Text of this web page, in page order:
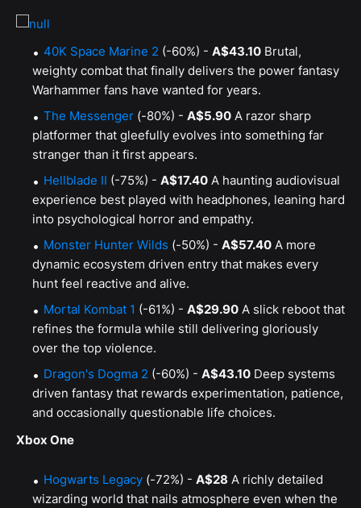
40K Space Marine 2 (-60%) - A$43.10 Brutal,
weighty combat that finally delivers the power fantasy
Warhammer fans have wanted for years.
The Messenger (-80%) - A$5.90 A razor sharp
platformer that gleefully evolves into something far
stranger than it first appears.
Hellblade II (-75%) - A$17.40 A haunting audiovisual
experience best played with headphones, leaning hard
into psychological horror and empathy.
Monster Hunter Wilds (-50%) - A$57.40 A more
dynamic ecosystem driven entry that makes every
hunt feel reactive and alive.
Mortal Kombat 1 (-61%) - A$29.90 A slick reboot that
refines the formula while still delivering gloriously
over the top violence.
Dragon's Dogma 2 (-60%) - A$43.10 Deep systems
driven fantasy that rewards experimentation, patience,
and occasionally questionable life choices.
Xbox One
Hogwarts Legacy (-72%) - A$28 A richly detailed
wizarding world that nails atmosphere even when the